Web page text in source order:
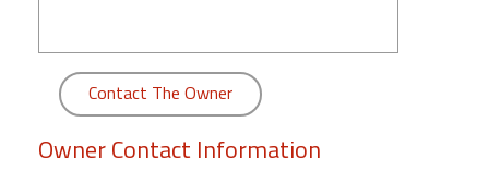
Royale
Bedroom
Contact The Owner
Owner Contact Information